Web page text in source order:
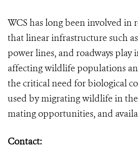
WCS has long been involved in
that linear infrastructure such
power lines, and roadways play
affecting wildlife populations
the critical need for biological
used by migrating wildlife in
mating opportunities, and
Contact: